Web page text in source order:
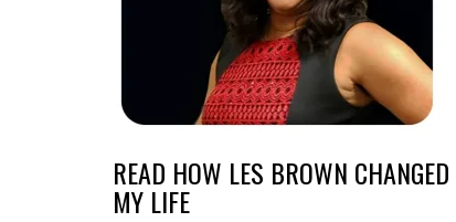
READ HOW LES BROWN CHANGED
MY LIFE